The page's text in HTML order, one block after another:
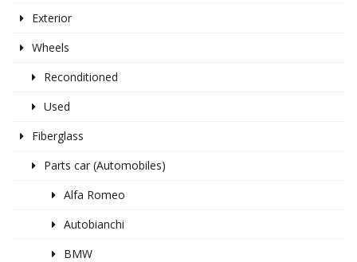
Exterior
Wheels
Reconditioned
Used
Fiberglass
Parts car (Automobiles)
Alfa Romeo
Autobianchi
BMW